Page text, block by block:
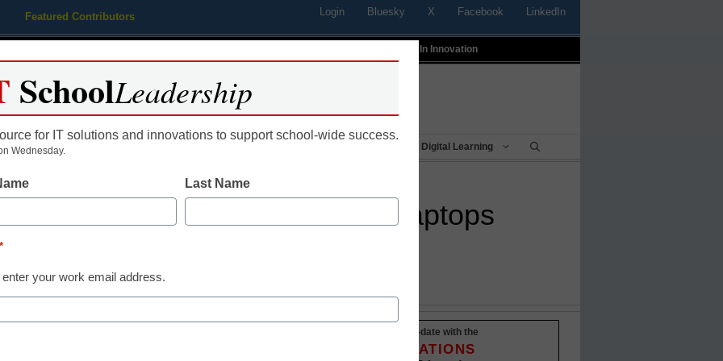
Featured Contributors Login Bluesky X Facebook LinkedIn
Profiles In Innovation
Educational Leadership Digital Learning
U.S. gov’t on seized laptops
Stay up-to-date with the
INNOVATIONS
SchoolLeadership
for IT solutions and innovations to support school-wide success.
Wednesday.
Last Name
*
enter your work email address.